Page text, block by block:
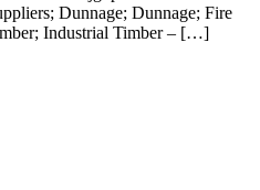
Dunnage; Dunnage; Fire
Industrial Timber – […]